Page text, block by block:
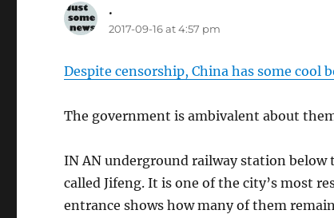
.
2017-09-16 at 4:57 pm
Despite censorship, China has some cool
The government is ambivalent about
IN AN underground railway station below
called Jifeng. It is one of the city’s most
entrance shows how many of them